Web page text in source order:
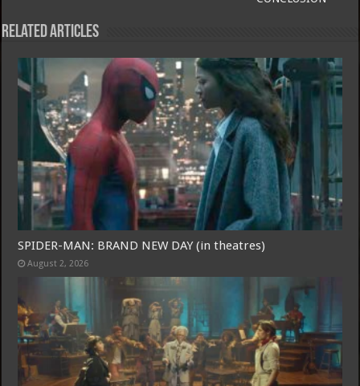
Related Articles
SPIDER-MAN: BRAND NEW DAY (in theatres)
August 2, 2026
Free Email Notification For Movie Reviews
Join today for free and be the first to get notified on new updates
and the latest movies.
Join